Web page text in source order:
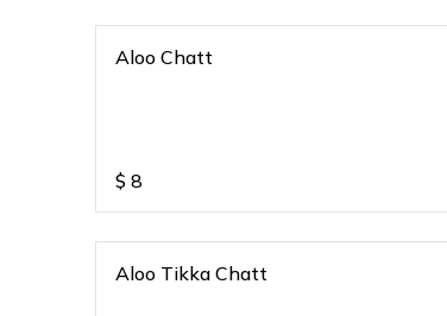
Aloo Chatt
$ 8
Aloo Tikka Chatt